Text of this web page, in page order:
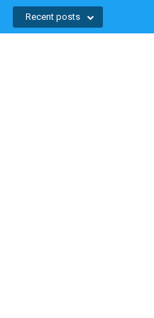
Recent posts